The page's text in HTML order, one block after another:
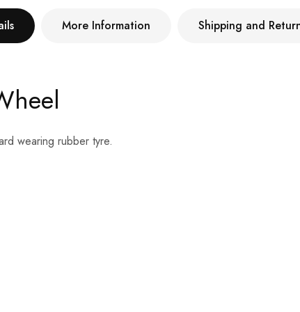
wearing rubber tyre.
More Information Shipping and